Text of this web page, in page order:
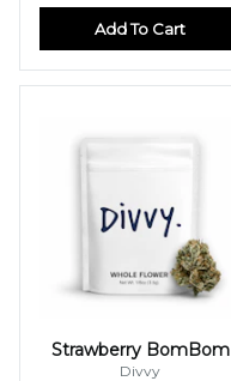
Add To Cart
Strawberry BomBom
Divvy